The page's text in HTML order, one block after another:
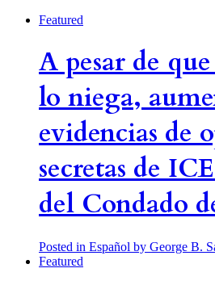
Featured
A pesar de
lo niega,
evidencias de
secretas de
del Condado
Posted in Español by George B.
Featured